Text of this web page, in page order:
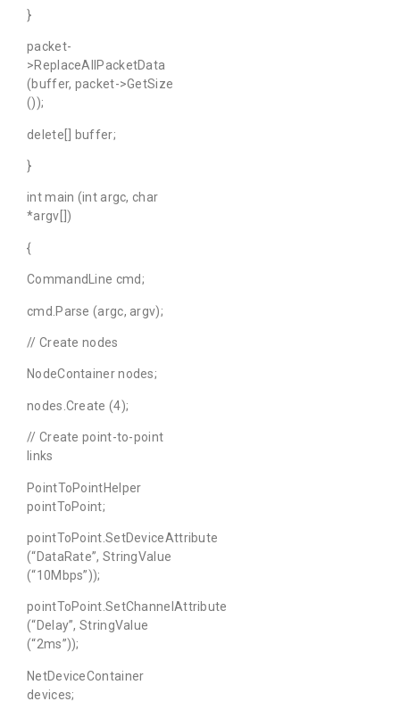
}
packet-
>ReplaceAllPacketData
(buffer, packet->GetSize
());
delete[] buffer;
}
int main (int argc, char
*argv[])
{
CommandLine cmd;
cmd.Parse (argc, argv);
// Create nodes
NodeContainer nodes;
nodes.Create (4);
// Create point-to-point
links
PointToPointHelper
pointToPoint;
pointToPoint.SetDeviceAttribute
(“DataRate”, StringValue
(“10Mbps”));
pointToPoint.SetChannelAttribute
(“Delay”, StringValue
(“2ms”));
NetDeviceContainer
devices;